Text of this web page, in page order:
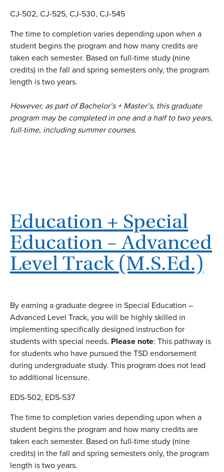
CJ-502, CJ-525, CJ-530, CJ-545
The time to completion varies depending upon when a
student begins the program and how many credits are
taken each semester. Based on full-time study (nine
credits) in the fall and spring semesters only, the program
length is two years.
However, as part of Bachelor’s + Master’s, this graduate
program may be completed in one and a half to two years,
full-time, including summer courses.
Education + Special
Education – Advanced
Level Track (M.S.Ed.)
By earning a graduate degree in Special Education –
Advanced Level Track, you will be highly skilled in
implementing specifically designed instruction for
students with special needs. Please note: This pathway is
for students who have pursued the TSD endorsement
during undergraduate study. This program does not lead
to additional licensure.
EDS-502, EDS-537
The time to completion varies depending upon when a
student begins the program and how many credits are
taken each semester. Based on full-time study (nine
credits) in the fall and spring semesters only, the program
length is two years.